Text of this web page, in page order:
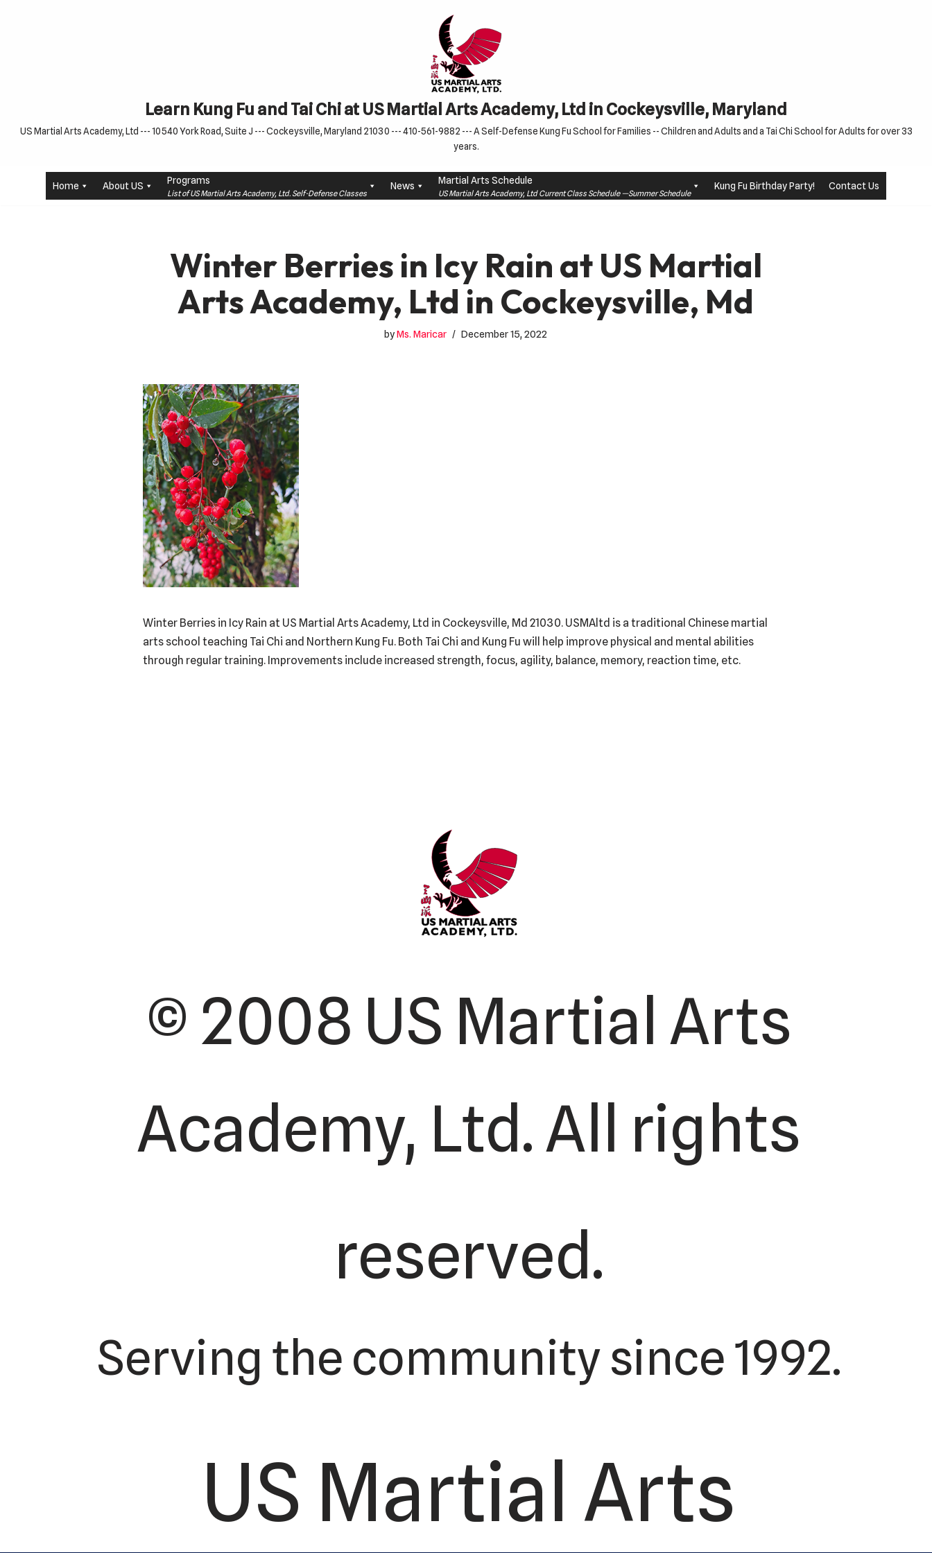
Learn Kung Fu and Tai Chi at US Martial Arts Academy, Ltd in Cockeysville, Maryland
US Martial Arts Academy, Ltd --- 10540 York Road, Suite J --- Cockeysville, Maryland 21030 --- 410-561-9882 --- A Self-Defense Kung Fu School for Families -- Children and Adults and a Tai Chi School for Adults for over 33
years.
Home About US Programs
List of US Martial Arts Academy, Ltd. Self-Defense Classes
News Martial Arts Schedule
US Martial Arts Academy, Ltd Current Class Schedule —Summer Schedule
Kung Fu Birthday Party! Contact Us
Winter Berries in Icy Rain at US Martial
Arts Academy, Ltd in Cockeysville, Md
byMs. Maricar December 15, 2022
Winter Berries in Icy Rain at US Martial Arts Academy, Ltd in Cockeysville, Md 21030. USMAltd is a traditional Chinese martial
arts school teaching Tai Chi and Northern Kung Fu. Both Tai Chi and Kung Fu will help improve physical and mental abilities
through regular training. Improvements include increased strength, focus, agility, balance, memory, reaction time, etc.
© 2008 US Martial Arts
Academy, Ltd. All rights
reserved.
Serving the community since 1992.
US Martial Arts